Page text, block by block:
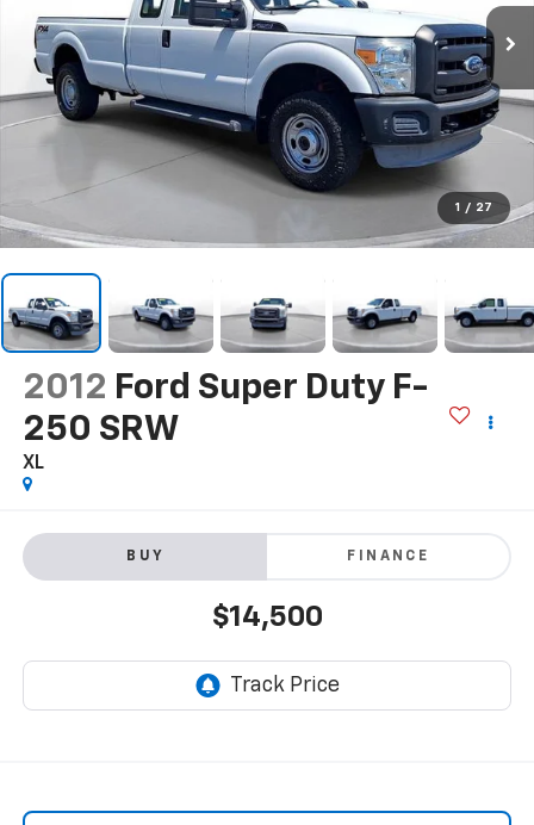
1 / 27
2012 Ford Super Duty F-
250 SRW
XL
BUY FINANCE
$14,500